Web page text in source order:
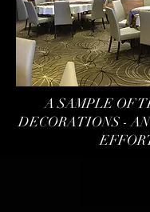
A SAMPLE OF
DECORATIONS -